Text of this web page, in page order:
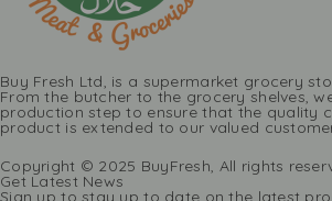
Buy Fresh Ltd, is a supermarket grocery
From the butcher to the grocery shelves,
production step to ensure that the quality
product is extended to our valued
Copyright © 2025 BuyFresh, All rights
Get Latest News
Sign up to stay up to date on the latest